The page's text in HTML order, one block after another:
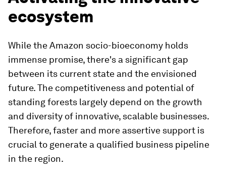
ecosystem
While the Amazon socio-bioeconomy holds
immense promise, there's a significant gap
between its current state and the envisioned
future. The competitiveness and potential of
standing forests largely depend on the growth
and diversity of innovative, scalable businesses.
Therefore, faster and more assertive support is
crucial to generate a qualified business pipeline
in the region.